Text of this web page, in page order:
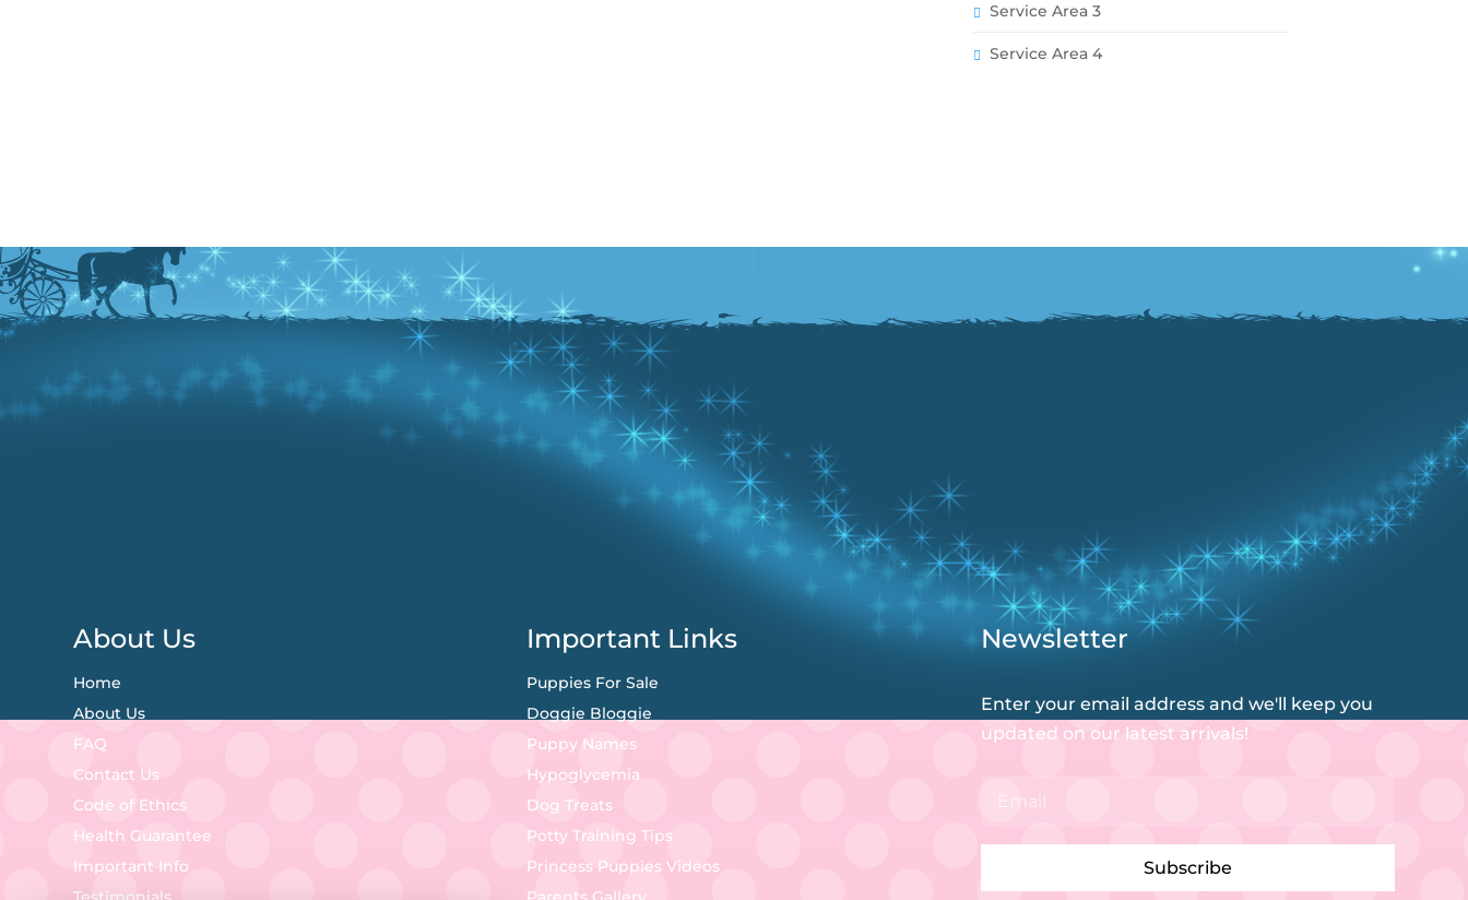
Service Area 3
Service Area 4
About Us
Home
About Us
FAQ
Contact Us
Code of Ethics
Health Guarantee
Important Info
Important Links
Puppies For Sale
Doggie Bloggie
Puppy Names
Hypoglycemia
Dog Treats
Potty Training Tips
Princess Puppies Videos
Newsletter
Enter your email address and we'll keep you
updated on our latest arrivals!
Subscribe